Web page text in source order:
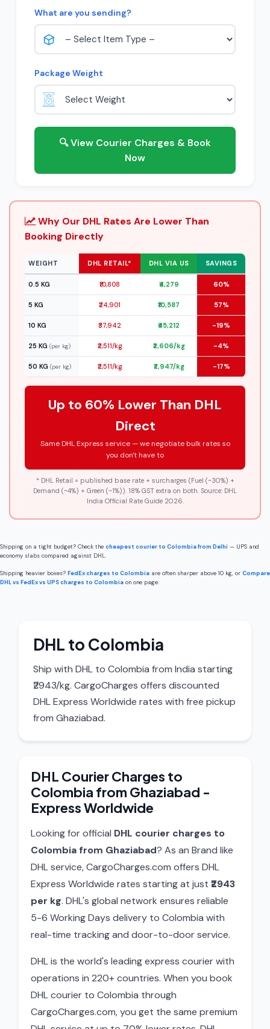
What are you sending?
Package Weight
🔍 View Courier Charges & Book
Now
Why Our DHL Rates Are Lower Than
Booking Directly
WEIGHT DHL RETAIL* DHL VIA US SAVINGS
0.5 KG ₹10,808 ₹4,279 60%
5 KG ₹24,901 ₹10,587 57%
10 KG ₹37,942 ₹45,212 -19%
25 KG (per kg) ₹2,511/kg ₹2,606/kg -4%
50 KG (per kg) ₹2,511/kg ₹2,947/kg -17%
Up to 60% Lower Than DHL
Direct
Same DHL Express service — we negotiate bulk rates so
you don't have to
* DHL Retail = published base rate + surcharges (Fuel (~30%) +
Demand (~4%) + Green (~1%)). 18% GST extra on both. Source: DHL
India Official Rate Guide 2026.
Shipping on a tight budget? Check the cheapest courier to Colombia from Delhi — UPS and
economy slabs compared against DHL.
Shipping heavier boxes? FedEx charges to Colombia are often sharper above 10 kg, or Compare
DHL vs FedEx vs UPS charges to Colombia on one page.
DHL to Colombia
Ship with DHL to Colombia from India starting
₹2943/kg. CargoCharges offers discounted
DHL Express Worldwide rates with free pickup
from Ghaziabad.
DHL Courier Charges to
Colombia from Ghaziabad -
Express Worldwide
Looking for official DHL courier charges to
Colombia from Ghaziabad? As an Brand like
DHL service, CargoCharges.com offers DHL
Express Worldwide rates starting at just ₹2943
per kg. DHL's global network ensures reliable
5-6 Working Days delivery to Colombia with
real-time tracking and door-to-door service.
DHL is the world's leading express courier with
operations in 220+ countries. When you book
DHL courier to Colombia through
CargoCharges.com, you get the same premium